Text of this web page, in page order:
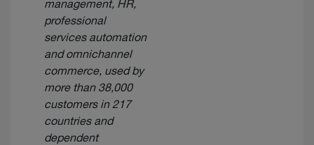
management, HR,
professional
services automation
and omnichannel
commerce, used by
more than 38,000
customers in 217
countries and
dependent